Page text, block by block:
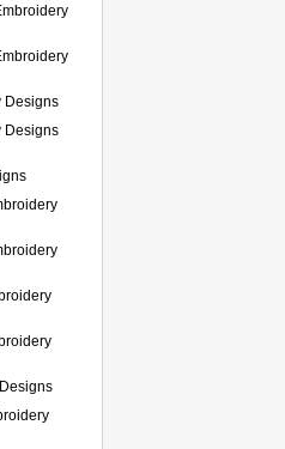
Designs
Designs